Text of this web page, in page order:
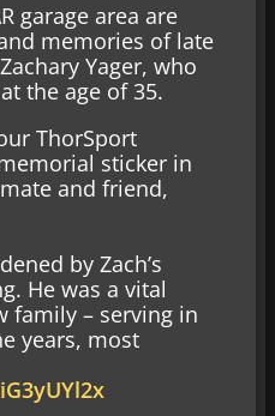
garage area are
memories of late
Yager, who
the age of 35.
ThorSport
sticker in
and friend,
by Zach’s
He was a vital
family – serving in
years, most